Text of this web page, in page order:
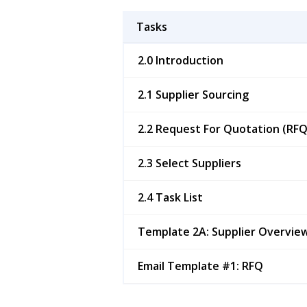
Tasks
2.0 Introduction
2.1 Supplier Sourcing
2.2 Request For Quotation
2.3 Select Suppliers
2.4 Task List
Template 2A: Supplier
Email Template #1: RFQ